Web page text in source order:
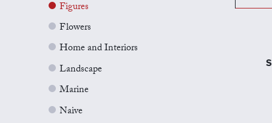
Figures
Flowers
Home and Interiors
Landscape
Marine
Naive